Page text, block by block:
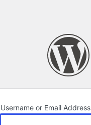
Username or Email Address